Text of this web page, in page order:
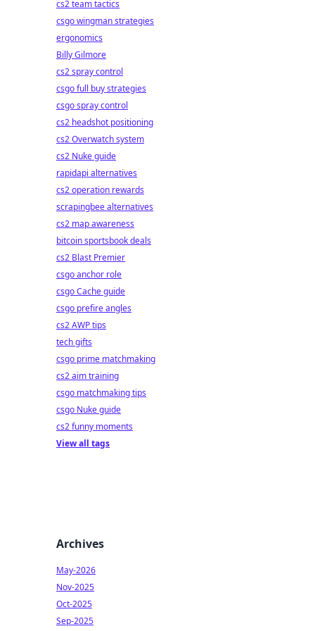
cs2 team tactics
csgo wingman strategies
ergonomics
Billy Gilmore
cs2 spray control
csgo full buy strategies
csgo spray control
cs2 headshot positioning
cs2 Overwatch system
cs2 Nuke guide
rapidapi alternatives
cs2 operation rewards
scrapingbee alternatives
cs2 map awareness
bitcoin sportsbook deals
cs2 Blast Premier
csgo anchor role
csgo Cache guide
csgo prefire angles
cs2 AWP tips
tech gifts
csgo prime matchmaking
cs2 aim training
csgo matchmaking tips
csgo Nuke guide
cs2 funny moments
View all tags
Archives
May-2026
Nov-2025
Oct-2025
Sep-2025